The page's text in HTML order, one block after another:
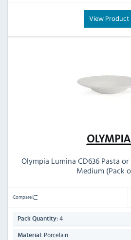
View Product
Olympia Lumina CD636 Pasta
Medium (Pack
Compare
Pack Quantity: 4
Material: Porcelain